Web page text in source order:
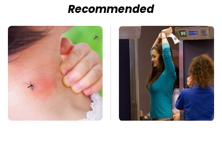
Recommended